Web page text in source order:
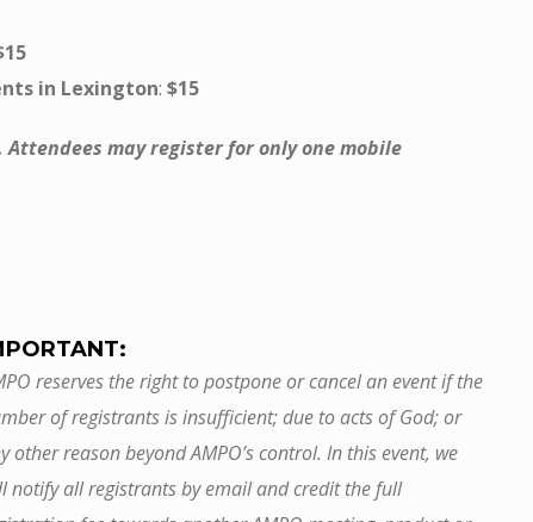
in Lexington: $15
may register for only one mobile
reserves the right to postpone or cancel an event if the
of registrants is insufficient; due to acts of God; or
other reason beyond AMPO’s control. In this event, we
notify all registrants by email and credit the full